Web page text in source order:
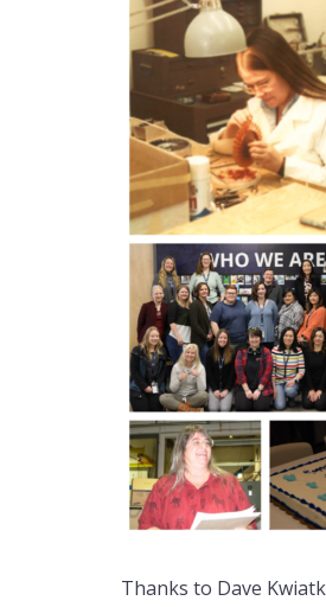
Thanks to Dave